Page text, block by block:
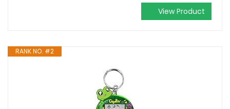
View Product
RANK NO. #2